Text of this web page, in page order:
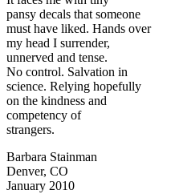
pansy decals that someone
must have liked. Hands over
my head I surrender,
unnerved and tense.
No control. Salvation in
science. Relying hopefully
on the kindness and
competency of
strangers.
Barbara Stainman
Denver, CO
January 2010